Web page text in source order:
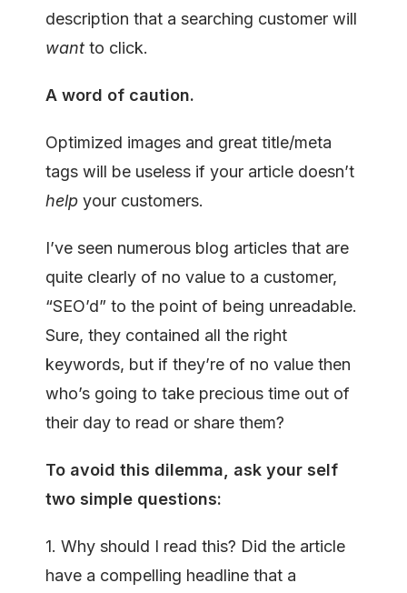
description that a searching customer will
want to click.
A word of caution.
Optimized images and great title/meta
tags will be useless if your article doesn’t
help your customers.
I’ve seen numerous blog articles that are
quite clearly of no value to a customer,
“SEO’d” to the point of being unreadable.
Sure, they contained all the right
keywords, but if they’re of no value then
who’s going to take precious time out of
their day to read or share them?
To avoid this dilemma, ask your self
two simple questions:
1. Why should I read this? Did the article
have a compelling headline that a